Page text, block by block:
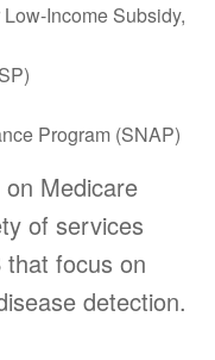
Income Subsidy,
Program (SNAP)
Medicare
of services
focus on
detection.